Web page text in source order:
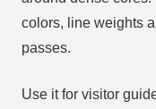
colors, line weights
passes.
Use it for visitor